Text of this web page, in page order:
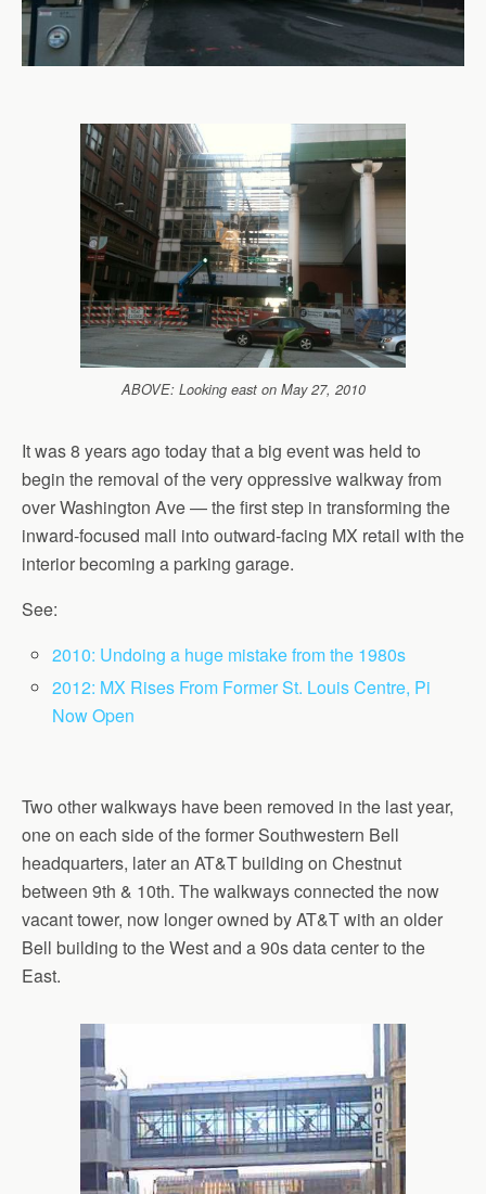
ABOVE: Looking east on May 27, 2010
It was 8 years ago today that a big event was held to
begin the removal of the very oppressive walkway from
over Washington Ave — the first step in transforming the
inward-focused mall into outward-facing MX retail with the
interior becoming a parking garage.
See:
2010: Undoing a huge mistake from the 1980s
2012: MX Rises From Former St. Louis Centre, Pi
Now Open
Two other walkways have been removed in the last year,
one on each side of the former Southwestern Bell
headquarters, later an AT&T building on Chestnut
between 9th & 10th. The walkways connected the now
vacant tower, now longer owned by AT&T with an older
Bell building to the West and a 90s data center to the
East.